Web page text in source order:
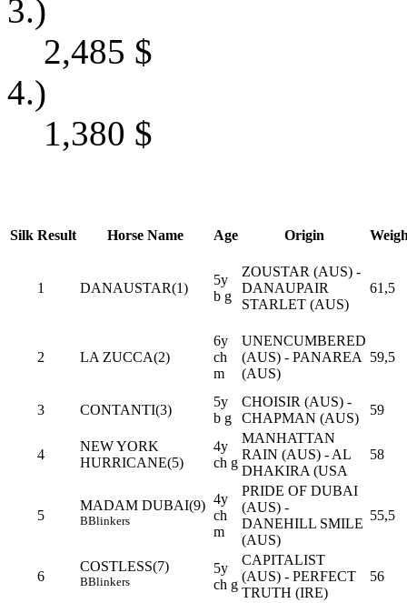
3.)
2,485 $
4.)
1,380 $
Silk Result Horse Name Age Origin
1 DANAUSTAR(1)
5y
b g
ZOUSTAR (AUS) -
DANAUPAIR
STARLET (AUS)
61,5
2 LA ZUCCA(2)
6y
ch
m
UNENCUMBERED
(AUS) - PANAREA
(AUS)
59,5
3 CONTANTI(3)
5y
b g
CHOISIR (AUS) -
CHAPMAN (AUS)
59
4
NEW YORK
HURRICANE(5)
4y
ch g
MANHATTAN
RAIN (AUS) - AL
DHAKIRA (USA
58
5
MADAM DUBAI(9)
BBlinkers
4y
ch
m
PRIDE OF DUBAI
(AUS) -
DANEHILL SMILE
(AUS)
55,5
6
COSTLESS(7)
BBlinkers
5y
ch g
CAPITALIST
(AUS) - PERFECT
TRUTH (IRE)
56